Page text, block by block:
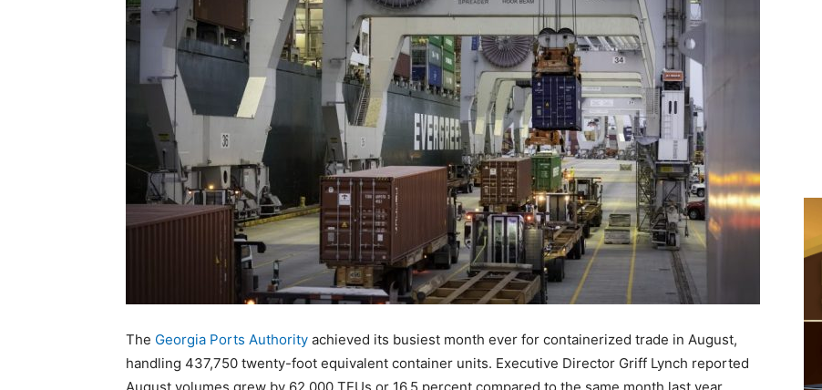
The Georgia Ports Authority achieved its busiest month ever for containerized trade in August,
handling 437,750 twenty-foot equivalent container units. Executive Director Griff Lynch reported